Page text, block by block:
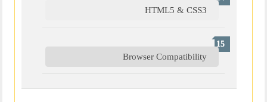
HTML5 & CSS3
Browser Compatibility